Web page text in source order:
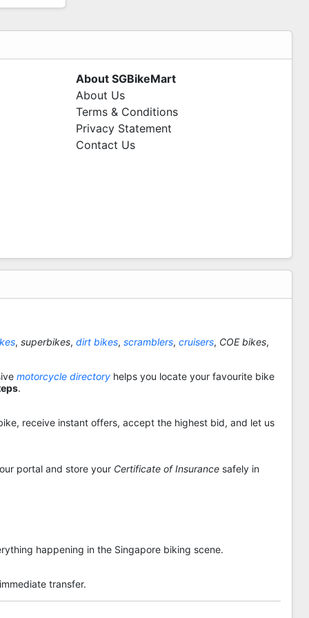
About SGBikeMart
About Us
Terms & Conditions
Privacy Statement
Contact Us
, superbikes, dirt bikes, scramblers, cruisers, COE bikes,
motorcycle directory helps you locate your favourite bike
.
receive instant offers, accept the highest bid, and let us
portal and store your Certificate of Insurance safely in
happening in the Singapore biking scene.
transfer.